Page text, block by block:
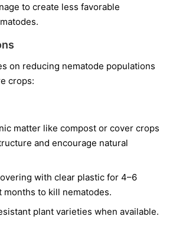
to create less favorable
on reducing nematode populations
crops:
matter like compost or cover crops
and encourage natural
with clear plastic for 4–6
to kill nematodes.
plant varieties when available.